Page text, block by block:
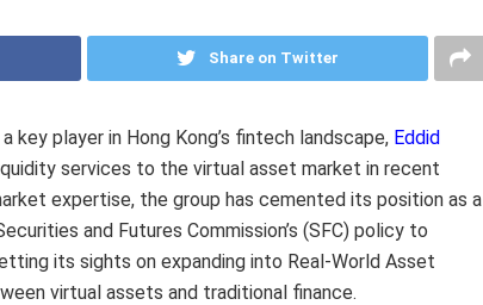
Share on Twitter
key player in Hong Kong’s fintech landscape, Eddid
services to the virtual asset market in recent
expertise, the group has cemented its position as a
and Futures Commission’s (SFC) policy to
its sights on expanding into Real-World Asset
virtual assets and traditional finance.